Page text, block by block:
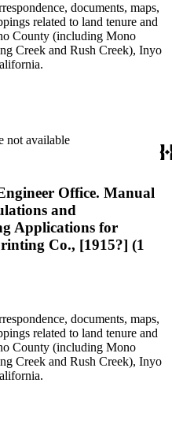
documents, maps,
related to land tenure and
County (including Mono
Creek and Rush Creek), Inyo
not available
Office. Manual
and
Applications for
Co., [1915?] (1
documents, maps,
related to land tenure and
County (including Mono
Creek and Rush Creek), Inyo